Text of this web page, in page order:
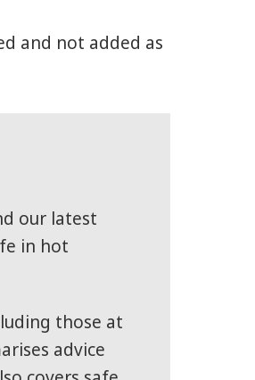
and not added as
our latest
in hot
those at
advice